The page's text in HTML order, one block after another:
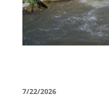
7/22/2026